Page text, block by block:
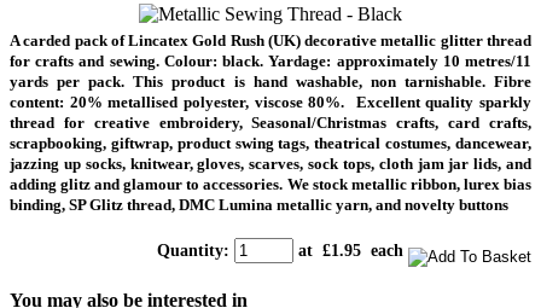
A carded pack of Lincatex Gold Rush (UK) decorative metallic glitter thread
for crafts and sewing. Colour: black. Yardage: approximately 10 metres/11
yards per pack. This product is hand washable, non tarnishable. Fibre
content: 20% metallised polyester, viscose 80%. Excellent quality sparkly
thread for creative embroidery, Seasonal/Christmas crafts, card crafts,
scrapbooking, giftwrap, product swing tags, theatrical costumes, dancewear,
jazzing up socks, knitwear, gloves, scarves, sock tops, cloth jam jar lids, and
adding glitz and glamour to accessories. We stock metallic ribbon, lurex bias
binding, SP Glitz thread, DMC Lumina metallic yarn, and novelty buttons
Quantity: at £1.95 each
You may also be interested in